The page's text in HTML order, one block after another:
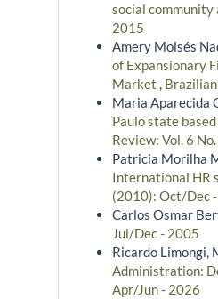
social community
2015
Amery Moisés
of Expansionary
Market ,
Maria Aparecida
Paulo state
Review: Vol. 6
Patricia Morilha
International HR
(2010): Oct/Dec
Carlos Osmar
Jul/Dec - 2005
Ricardo Limongi,
Administration:
Apr/Jun - 2026